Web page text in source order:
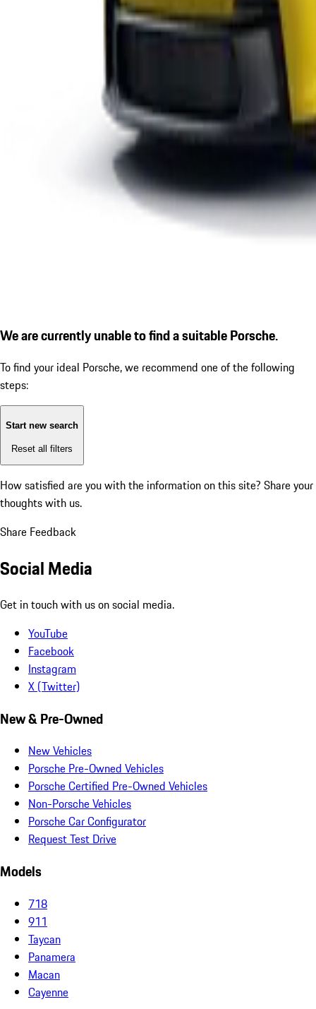
We are currently unable to find a suitable Porsche.
To find your ideal Porsche, we recommend one of the following
steps:
Start new search
Reset all filters
How satisfied are you with the information on this site? Share your
thoughts with us.
Share Feedback
Social Media
Get in touch with us on social media.
YouTube
Facebook
Instagram
X (Twitter)
New & Pre-Owned
New Vehicles
Porsche Pre-Owned Vehicles
Porsche Certified Pre-Owned Vehicles
Non-Porsche Vehicles
Porsche Car Configurator
Request Test Drive
Models
718
911
Taycan
Panamera
Macan
Cayenne